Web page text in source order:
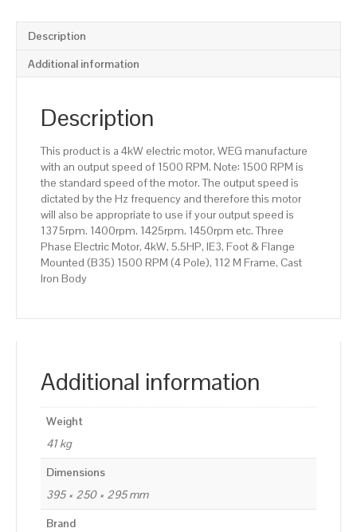
Flange
Mounted
Pole),
Frame,
quantity
Description
Additional information
Description
This product is a 4kW electric motor, WEG manufacture
with an output speed of 1500 RPM. Note: 1500 RPM is
the standard speed of the motor. The output speed is
dictated by the Hz frequency and therefore this motor
will also be appropriate to use if your output speed is
1375rpm. 1400rpm. 1425rpm. 1450rpm etc. Three
Phase Electric Motor, 4kW, 5.5HP, IE3, Foot & Flange
Mounted (B35) 1500 RPM (4 Pole), 112 M Frame, Cast
Iron Body
Additional information
Weight
41 kg
Dimensions
395 × 250 × 295 mm
Brand